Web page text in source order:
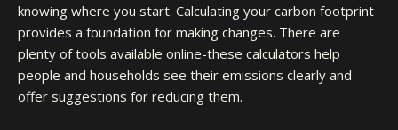
knowing where you start. Calculating your carbon footprint
provides a foundation for making changes. There are
plenty of tools available online-these calculators help
people and households see their emissions clearly and
offer suggestions for reducing them.